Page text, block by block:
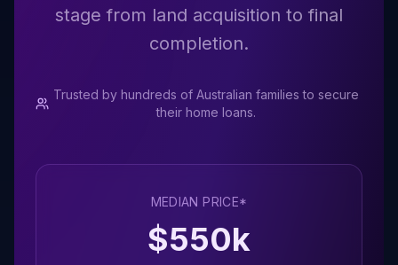
stage from land acquisition to final
completion.
Trusted by hundreds of Australian families to secure
their home loans.
MEDIAN PRICE*
$550k